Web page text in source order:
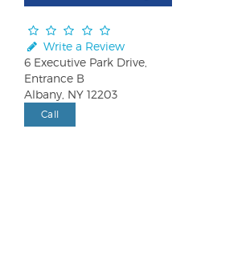
Write a Review
6 Executive Park Drive,
Entrance B
Albany, NY 12203
Call